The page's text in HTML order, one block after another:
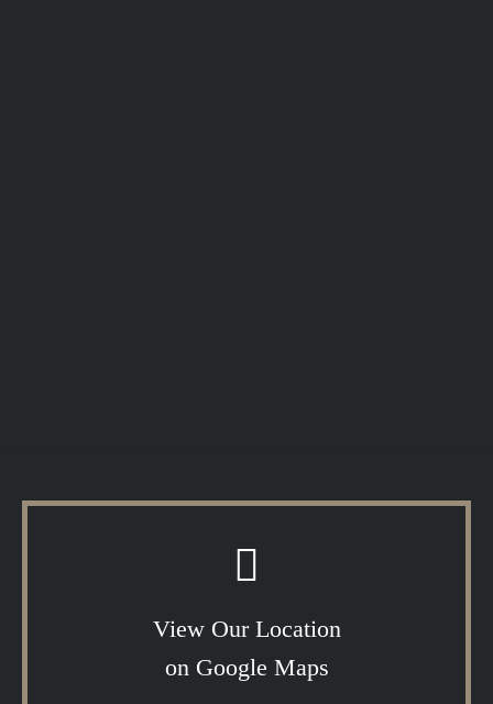
View Our Location
on Google Maps